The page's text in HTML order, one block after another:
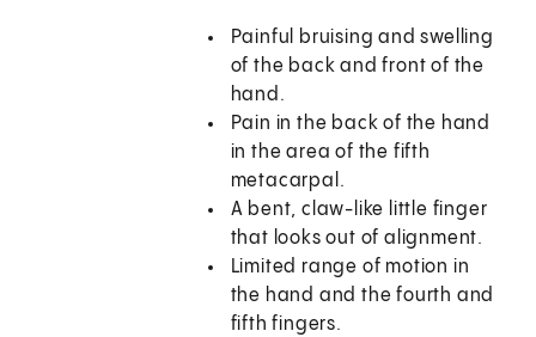
Painful bruising and swelling
of the back and front of the
hand.
Pain in the back of the hand
in the area of the fifth
metacarpal.
A bent, claw-like little finger
that looks out of alignment.
Limited range of motion in
the hand and the fourth and
fifth fingers.